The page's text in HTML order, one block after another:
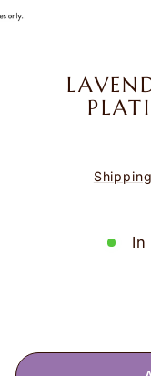
Shipping
In